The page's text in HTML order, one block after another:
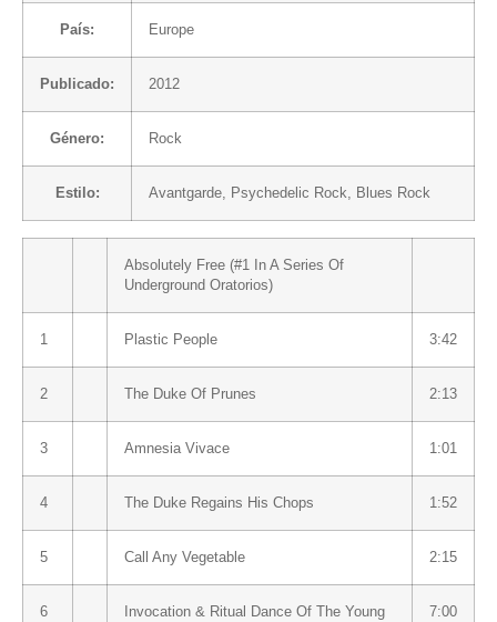
País: Europe
Publicado: 2012
Género: Rock
Estilo: Avantgarde, Psychedelic Rock, Blues Rock
Absolutely Free (#1 In A Series Of
Underground Oratorios)
1 Plastic People 3:42
2 The Duke Of Prunes 2:13
3 Amnesia Vivace 1:01
4 The Duke Regains His Chops 1:52
5 Call Any Vegetable 2:15
6
Invocation & Ritual Dance Of The Young
7:00